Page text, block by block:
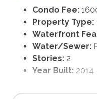
Condo Fee:
Property Type:
Waterfront
Water/Sewer:
Stories: 2
Year Built: 2014